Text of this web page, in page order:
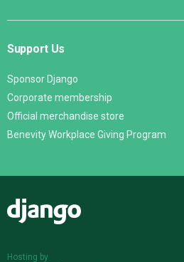
Support Us
Sponsor Django
Corporate membership
Official merchandise store
Benevity Workplace Giving Program
Hosting by